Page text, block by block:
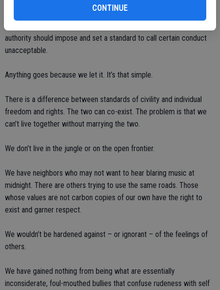
CONTINUE
authority should impose and set a standard to call certain conduct
unacceptable.
Anything goes because we let it. It’s that simple.
There is a difference between standards of civility and individual
freedom and rights. The two can co-exist. The problem is that we
can’t live together without marrying the two.
We don’t live in the jungle or on the open frontier.
We have neighbors who may not want to hear blaring music at
midnight. There are others trying to use the same roads. Those
whose values are not carbon copies of our own have the right to
exist and garner respect.
We wouldn’t be hardened against – or ignorant – of the feelings of
others.
We have gained nothing from being what are essentially
inconsiderate, foul-mouthed bullies that confuse rudeness with self